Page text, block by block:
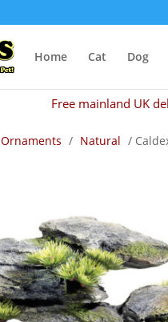
Home Cat Dog
Free mainland UK
Ornaments / Natural /